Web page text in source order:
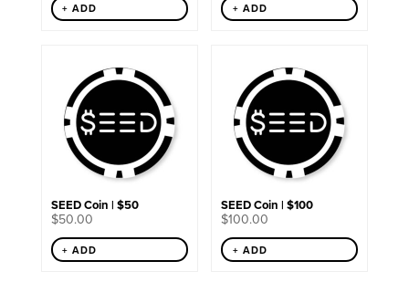
+ ADD + ADD
SEED Coin | $50
$50.00
+ ADD
SEED Coin | $100
$100.00
+ ADD